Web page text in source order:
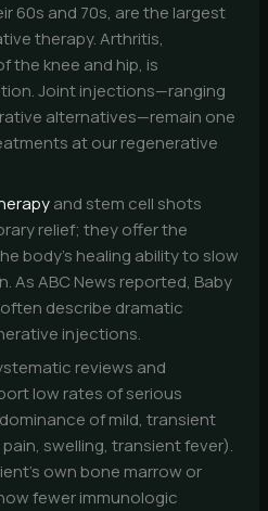
60s and 70s, are the largest
therapy. Arthritis,
the knee and hip, is
Joint injections—ranging
alternatives—remain one
at our regenerative
and stem cell shots
relief; they offer the
body’s healing ability to slow
As ABC News reported, Baby
describe dramatic
injections.
reviews and
low rates of serious
of mild, transient
swelling, transient fever).
own bone marrow or
fewer immunologic